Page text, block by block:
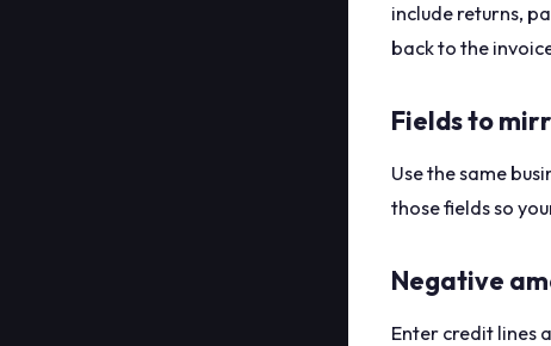
include returns,
back to the
Fields to
Use the same
those fields so
Negative
Enter credit lines